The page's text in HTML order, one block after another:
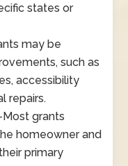
states or
may be
such as
accessibility
repairs.
Most grants
homeowner and
primary